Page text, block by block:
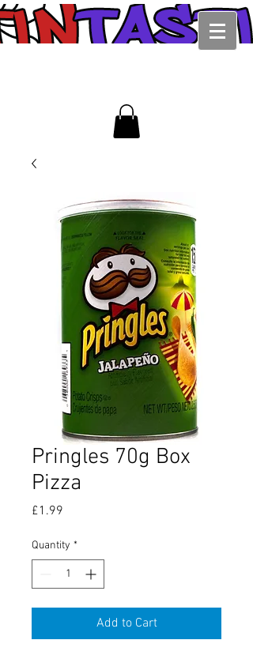
Pringles 70g Box
Pizza
£1.99
Quantity *
Add to Cart